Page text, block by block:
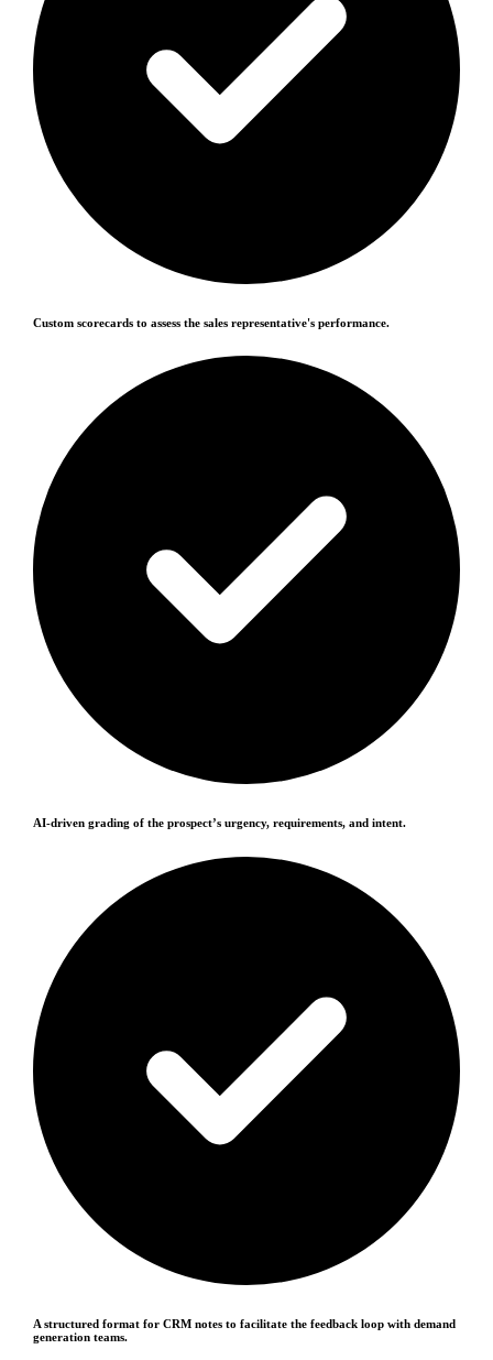
Custom scorecards to assess the sales representative's performance.
AI-driven grading of the prospect’s urgency, requirements, and intent.
A structured format for CRM notes to facilitate the feedback loop with demand
generation teams.